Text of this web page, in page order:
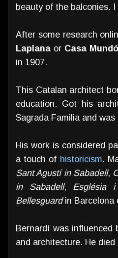
beauty of the balconies.
After some research
Laplana or Casa Mundó
in 1907.
This Catalan architect
education. Got his
Sagrada Familia and
His work is considered
a touch of historicism.
Sant Agustí in Sabadell,
in Sabadell, Església
Bellesguardin Barcelona
Bernardí was influenced
and architecture. He